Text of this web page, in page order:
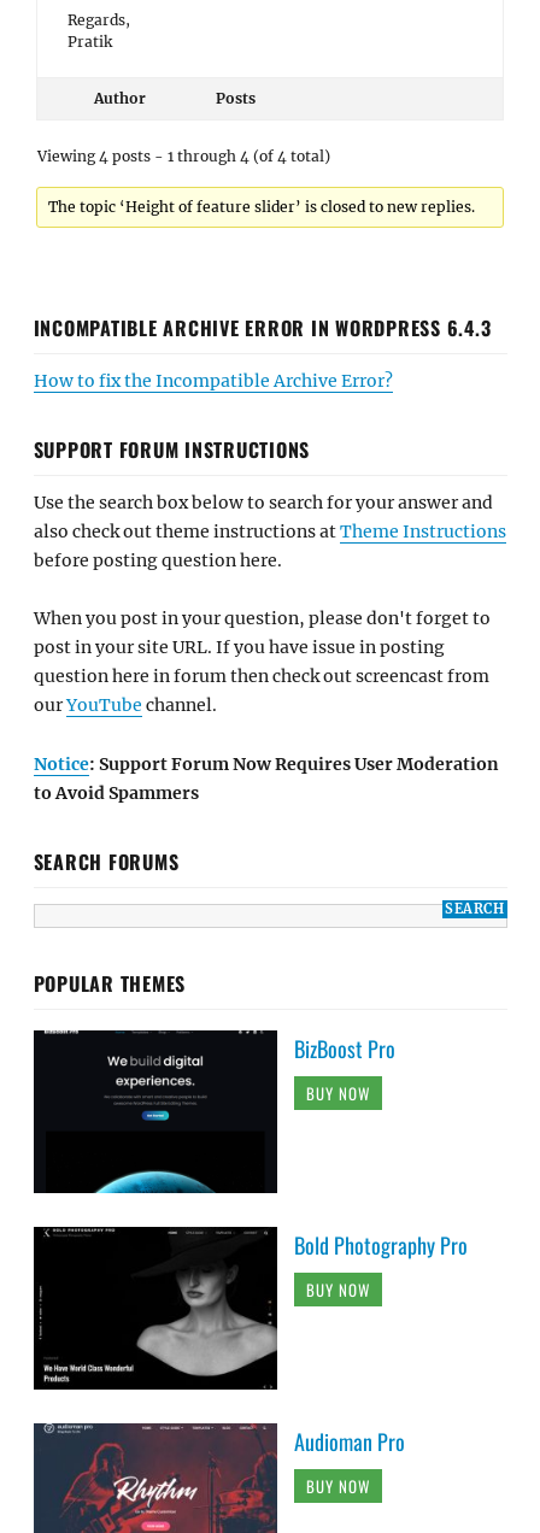
Regards,
Pratik
Author Posts
Viewing 4 posts - 1 through 4 (of 4 total)
The topic ‘Height of feature slider’ is closed to new replies.
INCOMPATIBLE ARCHIVE ERROR IN WORDPRESS 6.4.3
How to fix the Incompatible Archive Error?
SUPPORT FORUM INSTRUCTIONS
Use the search box below to search for your answer and
also check out theme instructions atTheme Instructions
before posting question here.
When you post in your question, please don't forget to
post in your site URL. If you have issue in posting
question here in forum then check out screencast from
ourYouTube channel.
Notice: Support Forum Now Requires User Moderation
to Avoid Spammers
SEARCH FORUMS
POPULAR THEMES
BizBoost Pro
BUY NOW
Bold Photography Pro
BUY NOW
Audioman Pro
BUY NOW